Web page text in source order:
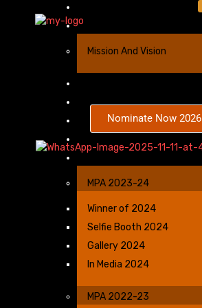
Mission And Vision
Nominees
Categories
MPA 2023-24
Winner of 2024
Selfie Booth 2024
Gallery 2024
In Media 2024
MPA 2022-23
Nominate Now 2026